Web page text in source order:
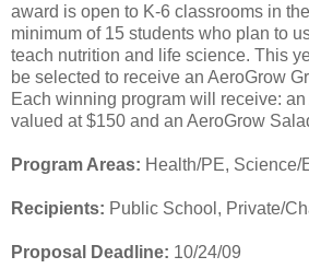
award is open to K-6 classrooms in
minimum of 15 students who plan to
teach nutrition and life science. This
be selected to receive an AeroGrow
Each winning program will receive:
valued at $150 and an AeroGrow
Program Areas: Health/PE, Science/
Recipients: Public School, Private/
Proposal Deadline: 10/24/09